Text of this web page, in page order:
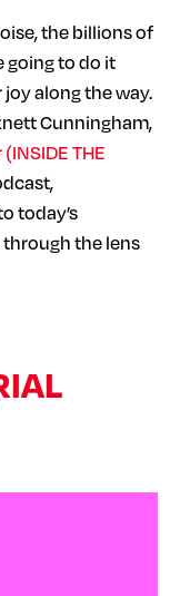
the billions of
going to do it
along the way.
Cunningham,
THE
today’s
the lens